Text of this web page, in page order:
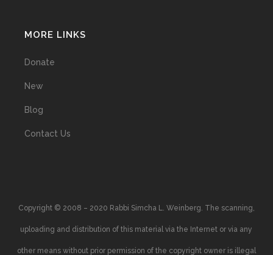
MORE LINKS
Donate
New
Blog
Contact Us
Copyright © 2008 – 2020 Rabbi Simcha L. Weinberg. The scanning,
uploading and distribution of this material via the Internet or via any
other means without prior permission of the copyright owner is illegal